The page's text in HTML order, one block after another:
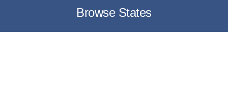
Browse States